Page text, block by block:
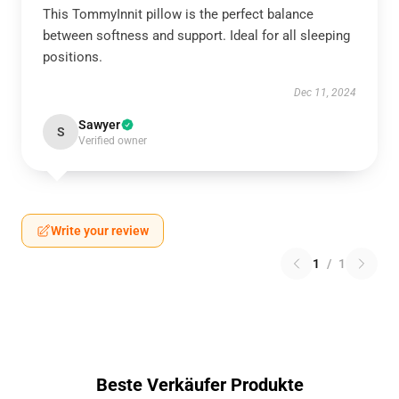
This TommyInnit pillow is the perfect balance
between softness and support. Ideal for all sleeping
positions.
Dec 11, 2024
S Sawyer
Verified owner
Write your review
1 / 1
Beste Verkäufer Produkte